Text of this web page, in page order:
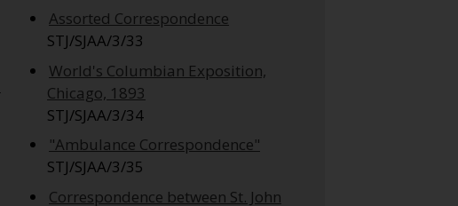
Assorted Correspondence
STJ/SJAA/3/33
World's Columbian Exposition,
Chicago, 1893
STJ/SJAA/3/34
"Ambulance Correspondence"
STJ/SJAA/3/35
Correspondence between St. John